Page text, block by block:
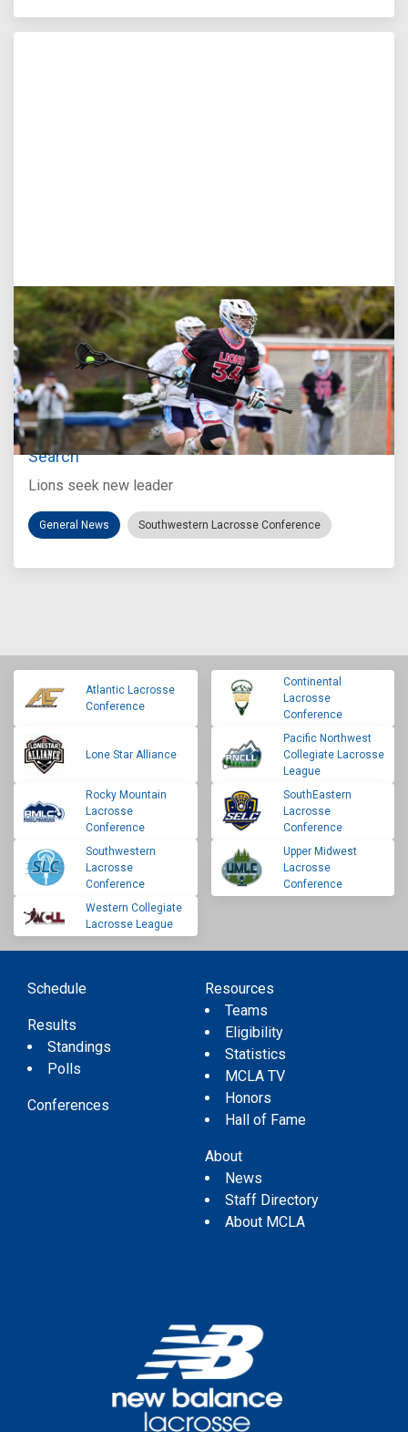
Jul 27, 2026
Loyola Marymount Announces Head Coach
Search
Lions seek new leader
General News Southwestern Lacrosse Conference
Atlantic Lacrosse
Conference
Continental
Lacrosse
Conference
Lone Star Alliance
Pacific Northwest
Collegiate Lacrosse
League
Rocky Mountain
Lacrosse
Conference
SouthEastern
Lacrosse
Conference
Southwestern
Lacrosse
Conference
Upper Midwest
Lacrosse
Conference
Western Collegiate
Lacrosse League
Schedule
Results
Standings
Polls
Conferences
Resources
Teams
Eligibility
Statistics
MCLA TV
Honors
Hall of Fame
About
News
Staff Directory
About MCLA